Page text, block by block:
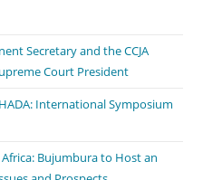
Secretary and the CCJA
Court President
International Symposium
Bujumbura to Host an